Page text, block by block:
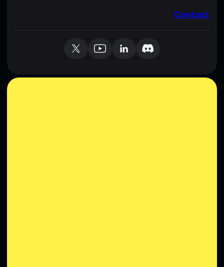
Contact